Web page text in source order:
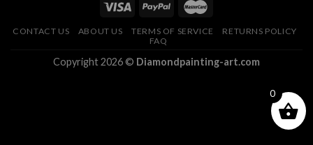
CONTACT US ABOUT US TERMS OF SERVICE
RETURNS POLICY
FAQ
Copyright 2026 © Diamondpainting-art.com
0